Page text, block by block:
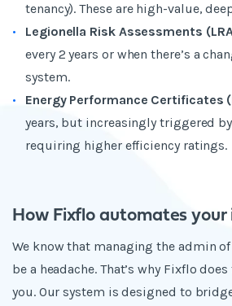
tenancy). These are high-value,
Legionella Risk Assessments
every 2 years or when there’s a
system.
Energy Performance Certificates
years, but increasingly triggered
requiring higher efficiency ratings.
How Fixflo automates your
We know that managing the admin
be a headache. That’s why Fixflo
you. Our system is designed to